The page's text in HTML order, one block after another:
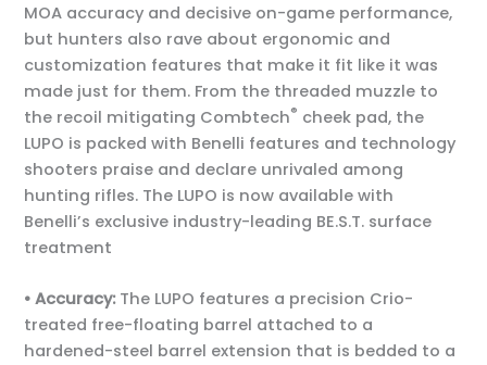
MOA accuracy and decisive on-game performance,
but hunters also rave about ergonomic and
customization features that make it fit like it was
made just for them. From the threaded muzzle to
the recoil mitigating Combtech® cheek pad, the
LUPO is packed with Benelli features and technology
shooters praise and declare unrivaled among
hunting rifles. The LUPO is now available with
Benelli’s exclusive industry-leading BE.S.T. surface
treatment
• Accuracy:The LUPO features a precision Crio-
treated free-floating barrel attached to a
hardened-steel barrel extension that is bedded to a